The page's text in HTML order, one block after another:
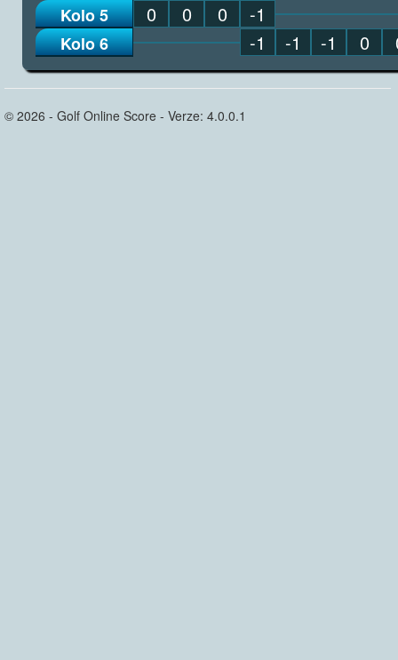
Kolo 5 0 0 0 -1
Kolo 6 -1 -1 -1 0
© 2026 - Golf Online Score - Verze: 4.0.0.1